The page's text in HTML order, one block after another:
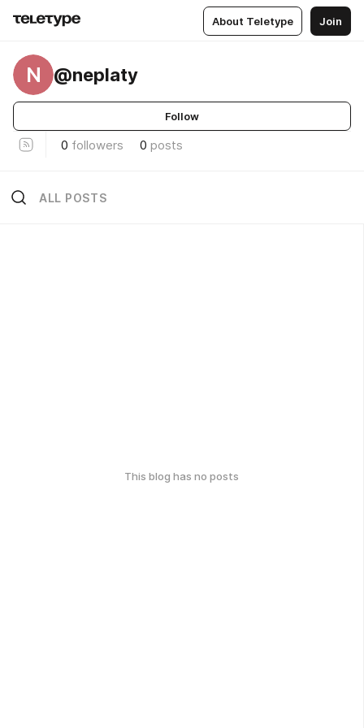
About Teletype Join
N @neplaty
Follow
0 followers 0 posts
ALL POSTS
This blog has no posts